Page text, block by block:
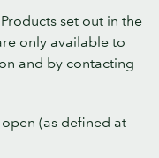
set out in the
only available to
and by contacting
(as defined at